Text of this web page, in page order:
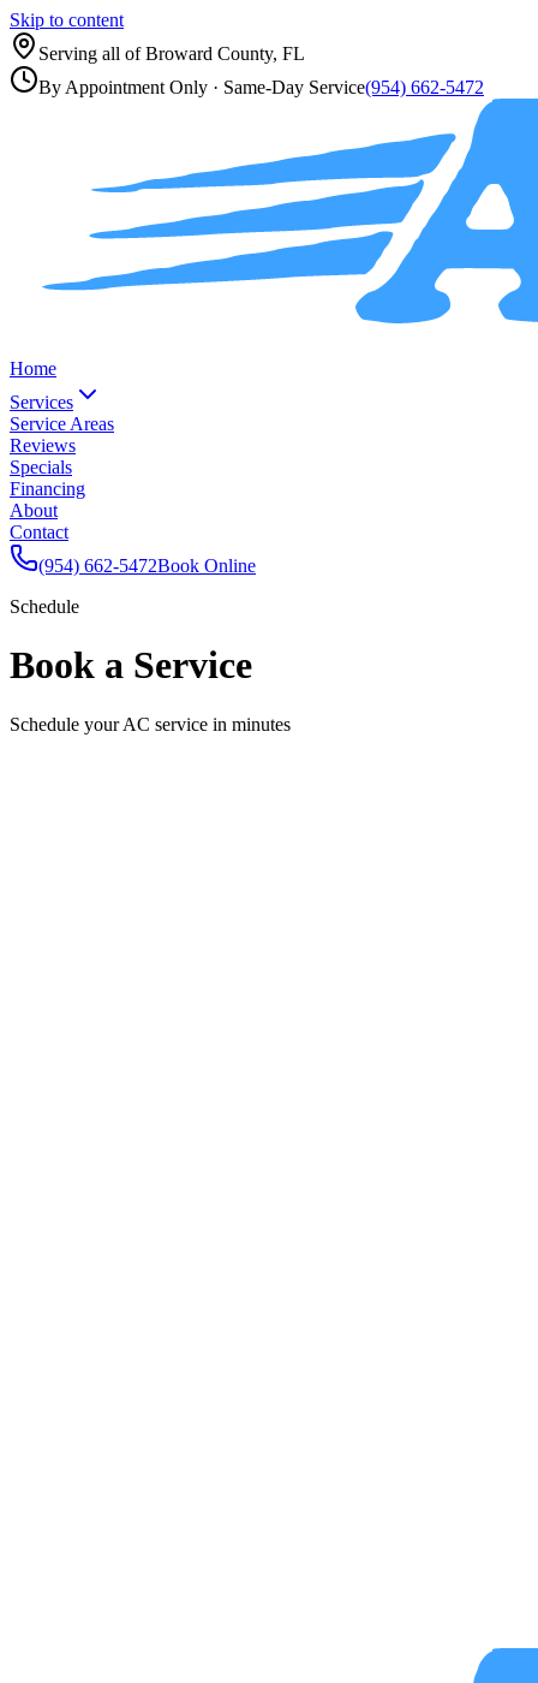
Skip to content
Serving all ofBroward County, FL
By Appointment Only · Same-Day Service(954) 662-5472
Home
Services
Service Areas
Reviews
Specials
Financing
About
Contact
(954) 662-5472Book Online
Schedule
Book a Service
Schedule your AC service in minutes